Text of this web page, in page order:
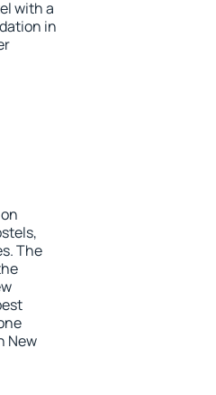
with a
in
The
New